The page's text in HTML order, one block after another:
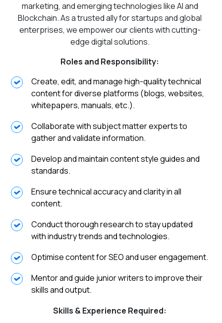
marketing, and emerging technologies like AI and
Blockchain. As a trusted ally for startups and global
enterprises, we empower our clients with cutting-
edge digital solutions.
Roles and Responsibility:
Create, edit, and manage high-quality technical
content for diverse platforms (blogs, websites,
whitepapers, manuals, etc.).
Collaborate with subject matter experts to
gather and validate information.
Develop and maintain content style guides and
standards.
Ensure technical accuracy and clarity in all
content.
Conduct thorough research to stay updated
with industry trends and technologies.
Optimise content for SEO and user engagement.
Mentor and guide junior writers to improve their
skills and output.
Skills & Experience Required: